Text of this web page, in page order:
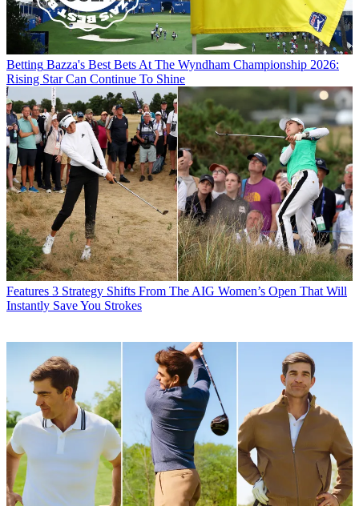
Betting Bazza's Best Bets At The Wyndham Championship 2026:
Rising Star Can Continue To Shine
Features 3 Strategy Shifts From The AIG Women’s Open That Will
Instantly Save You Strokes